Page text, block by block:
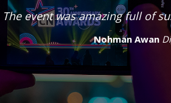
The event was amazing full of
Nohman Awan